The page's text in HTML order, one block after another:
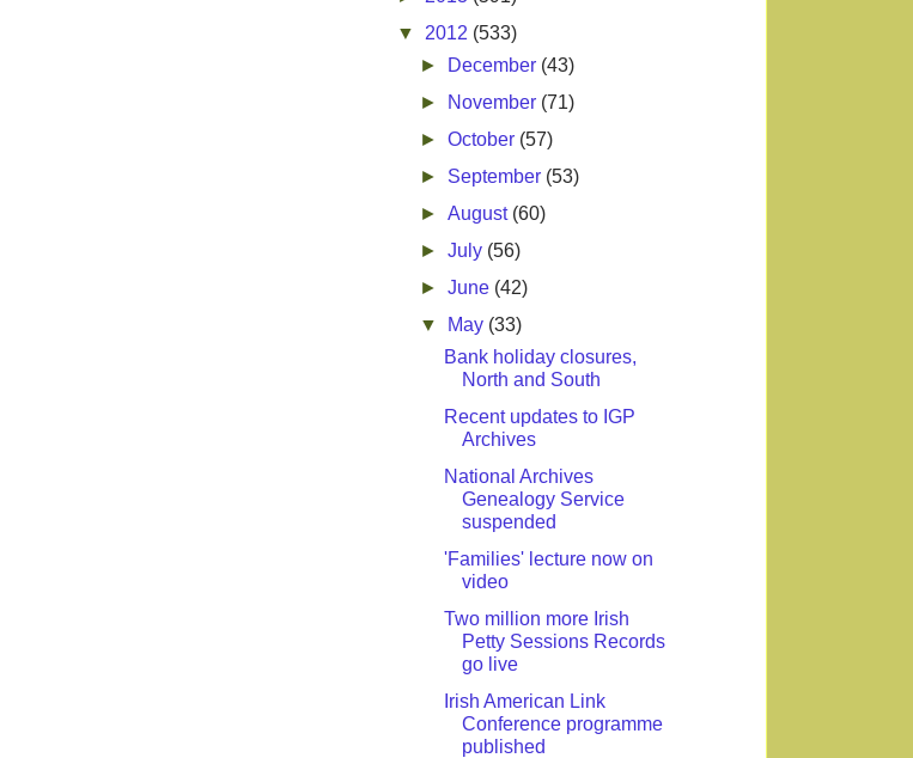
▼ 2012 (533)
►
December (43)
►
November (71)
►October (57)
► September (53)
►August (60)
►July (56)
►June (42)
▼
May (33)
Bank holiday closures,
North and South
Recent updates to IGP
Archives
National Archives
Genealogy Service
suspended
'Families' lecture now on
video
Two million more Irish
Petty Sessions Records
go live
Irish American Link
Conference programme
published